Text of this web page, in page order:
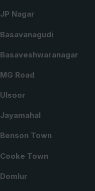
JP Nagar
Basavanagudi
Basaveshwaranagar
MG Road
Ulsoor
Jayamahal
Benson Town
Cooke Town
Domlur